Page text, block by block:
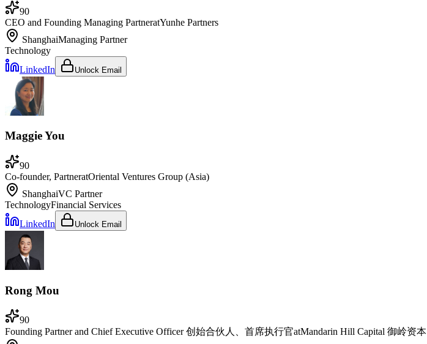
90
CEO and Founding Managing PartneratYunhe Partners
ShanghaiManaging Partner
Technology
LinkedIn
Unlock Email
Maggie You
90
Co-founder, PartneratOriental Ventures Group (Asia)
ShanghaiVC Partner
TechnologyFinancial Services
LinkedIn
Unlock Email
Rong Mou
90
Founding Partner and Chief Executive Officer 创始合伙人、首席执行官atMandarin Hill Capital 御岭资本